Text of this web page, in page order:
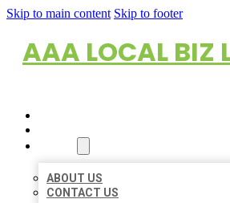
Skip to main content Skip to footer
AAA LOCAL BIZ
ABOUT US
CONTACT US